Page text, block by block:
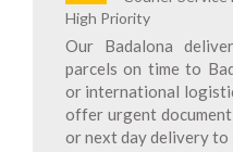
High Priority
Our Badalona
parcels on time to
or international
offer urgent
or next day delivery to